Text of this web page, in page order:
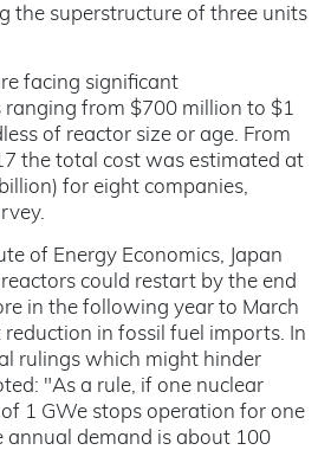
the superstructure of three units
facing significant
from $700 million to $1
of reactor size or age. From
the total cost was estimated at
for eight companies,
of Energy Economics, Japan
could restart by the end
in the following year to March
in fossil fuel imports. In
rulings which might hinder
"As a rule, if one nuclear
1 GWe stops operation for one
annual demand is about 100